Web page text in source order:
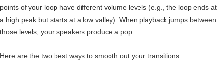
points of your loop have different volume levels (e.g., the loop ends at
a high peak but starts at a low valley). When playback jumps between
those levels, your speakers produce a pop.
Here are the two best ways to smooth out your transitions.